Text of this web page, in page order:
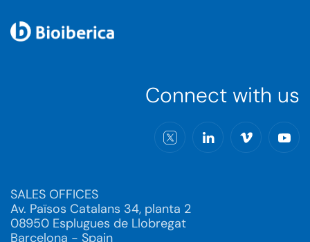
Connect with us
SALES OFFICES
Av. Països Catalans 34, planta 2
08950 Esplugues de Llobregat
Barcelona - Spain